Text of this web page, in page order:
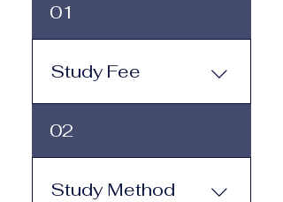
01
Study Fee
Study Fee: Click here to
view the tuition and
subscription options.
Monthly study plans start
02
Study Method